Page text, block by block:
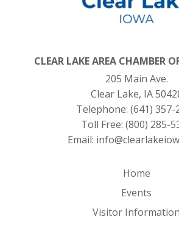
CLEAR LAKE AREA CHAMBER
205 Main Ave.
Clear Lake, IA
Telephone: (641) 357-
Toll Free: (800) 285-
Email:
Home
Events
Visitor Information